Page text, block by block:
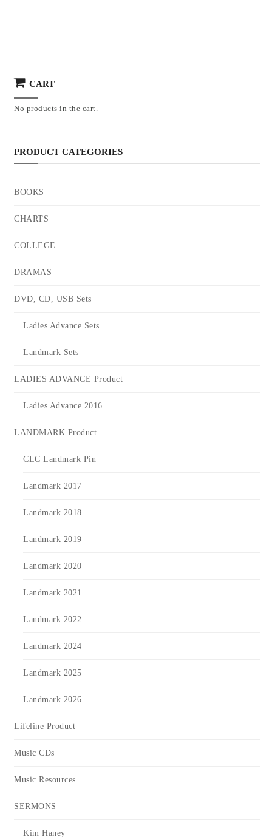
CART
No products in the cart.
PRODUCT CATEGORIES
BOOKS
CHARTS
COLLEGE
DRAMAS
DVD, CD, USB Sets
Ladies Advance Sets
Landmark Sets
LADIES ADVANCE Product
Ladies Advance 2016
LANDMARK Product
CLC Landmark Pin
Landmark 2017
Landmark 2018
Landmark 2019
Landmark 2020
Landmark 2021
Landmark 2022
Landmark 2024
Landmark 2025
Landmark 2026
Lifeline Product
Music CDs
Music Resources
SERMONS
Kim Haney